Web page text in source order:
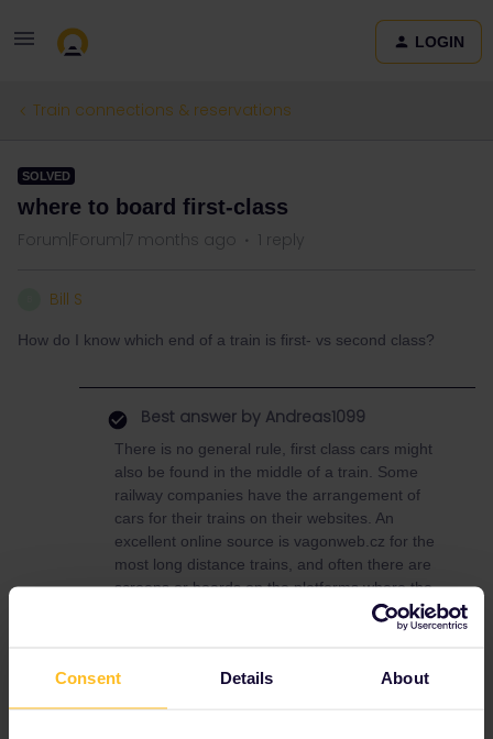
Consent Details About
LOGIN
Train connections & reservations
SOLVED
where to board first-class
Forum|Forum|7 months ago 1 reply
Bill S
How do I know which end of a train is first- vs second class?
Best answer by Andreas1099
There is no general rule, first class cars might
also be found in the middle of a train. Some
railway companies have the arrangement of
cars for their trains on their websites. An
excellent online source is vagonweb.cz for the
most long distance trains, and often there are
screens or boards on the platforms where the
first class is located. Be aware that online
often the regular arrangement of cars is given
reasons. Vou have to look on the cars, first